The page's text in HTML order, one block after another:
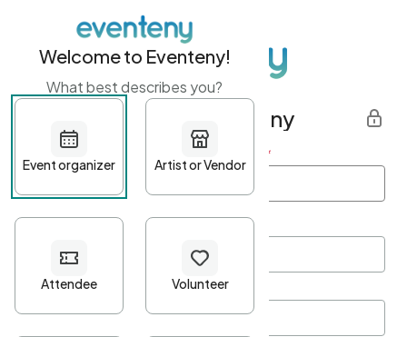
Get started with Eventeny
First name Last name *
Password*
Welcome to Eventeny!
What best describes you?